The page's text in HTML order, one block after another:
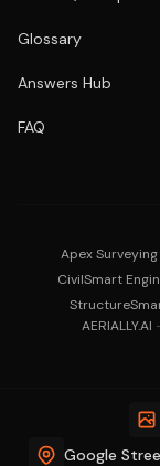
Glossary
Answers Hub
FAQ
Apex
CivilSmart
AERIALLY.AI
Google